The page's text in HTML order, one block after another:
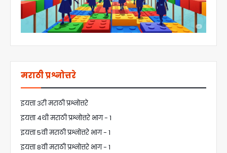
मराठी प्रश्नोत्तरे
इयत्ता 3री मराठी प्रश्नोत्तरे
इयत्ता 4थी मराठी प्रश्नोत्तरे भाग - 1
इयत्ता 5वी मराठी प्रश्नोत्तरे भाग - 1
इयत्ता 8वी मराठी प्रश्नोत्तरे भाग - 1